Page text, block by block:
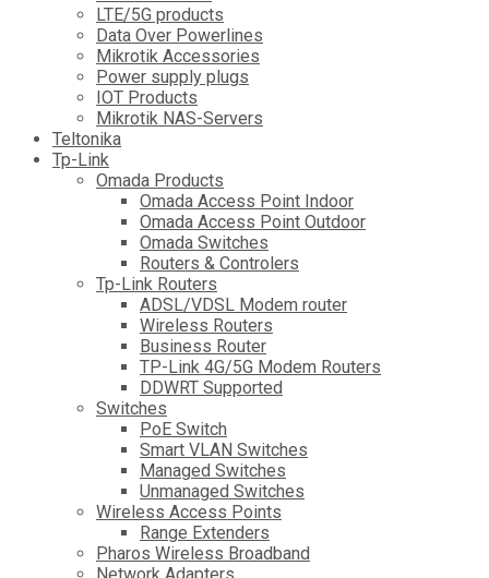
LTE/5G products
Data Over Powerlines
Mikrotik Accessories
Power supply plugs
IOT Products
Mikrotik NAS-Servers
Teltonika
Tp-Link
Omada Products
Omada Access Point Indoor
Omada Access Point Outdoor
Omada Switches
Routers & Controlers
Tp-Link Routers
ADSL/VDSL Modem router
Wireless Routers
Business Router
TP-Link 4G/5G Modem Routers
DDWRT Supported
Switches
PoE Switch
Smart VLAN Switches
Managed Switches
Unmanaged Switches
Wireless Access Points
Range Extenders
Pharos Wireless Broadband